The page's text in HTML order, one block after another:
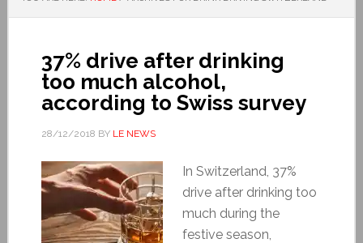
37% drive after drinking
too much alcohol,
according to Swiss survey
28/12/2018 BY LE NEWS
In Switzerland, 37%
drive after drinking too
much during the
festive season,